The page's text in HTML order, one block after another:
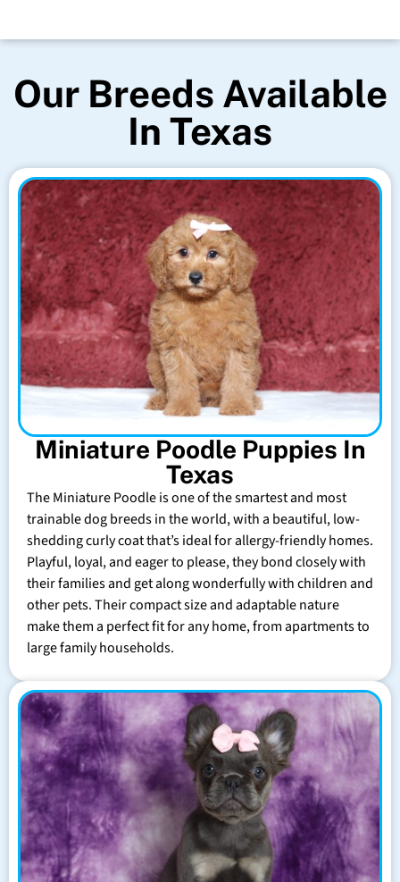
Our Breeds Available
In Texas
Miniature Poodle Puppies In
Texas
The Miniature Poodle is one of the smartest and most
trainable dog breeds in the world, with a beautiful, low-
shedding curly coat that’s ideal for allergy-friendly homes.
Playful, loyal, and eager to please, they bond closely with
their families and get along wonderfully with children and
other pets. Their compact size and adaptable nature
make them a perfect fit for any home, from apartments to
large family households.